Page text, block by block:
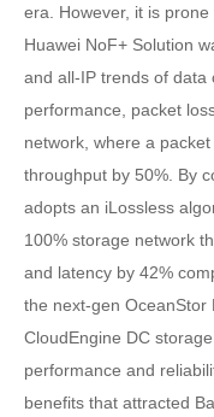
era. However, it is
Huawei NoF+ Solution
and all-IP trends of
performance, packet
network, where a
throughput by 50%. By
adopts an iLossless
100% storage network
and latency by 42%
the next-gen OceanStor
CloudEngine DC
performance and
benefits that attracted